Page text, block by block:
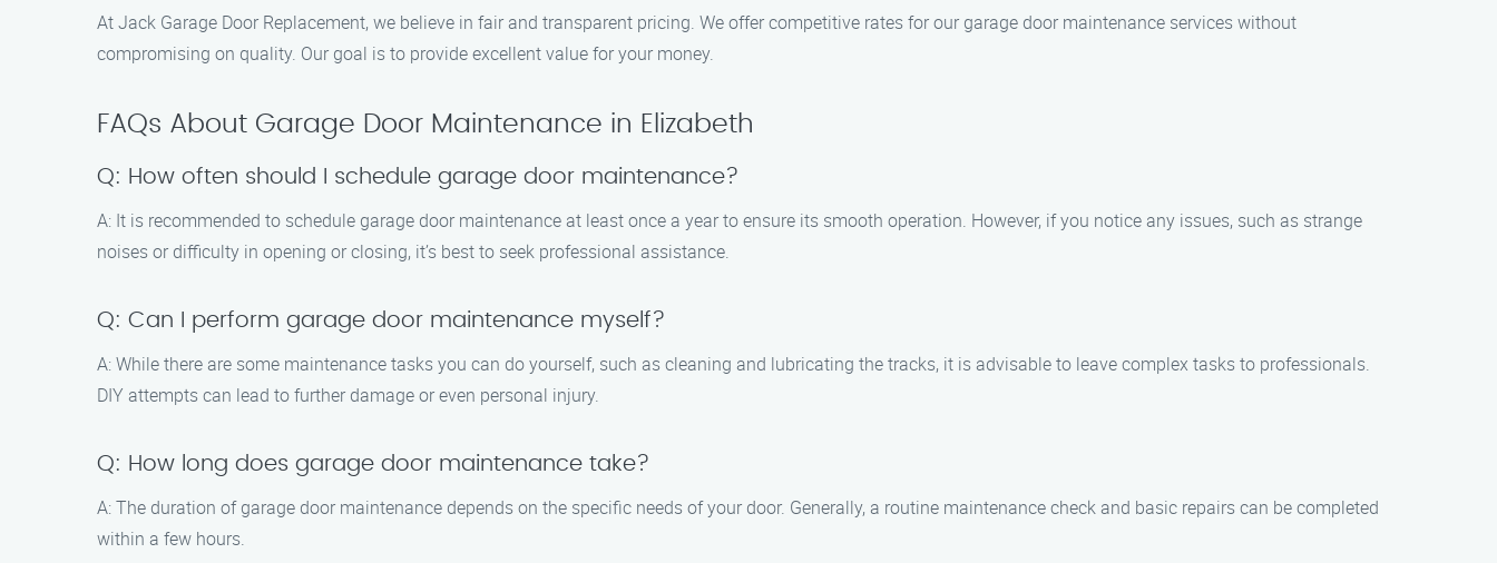
At Jack Garage Door Replacement, we believe in fair and transparent pricing. We offer competitive rates for our garage door maintenance services without
compromising on quality. Our goal is to provide excellent value for your money.
FAQs About Garage Door Maintenance in Elizabeth
Q: How often should I schedule garage door maintenance?
A: It is recommended to schedule garage door maintenance at least once a year to ensure its smooth operation. However, if you notice any issues, such as strange
noises or difficulty in opening or closing, it’s best to seek professional assistance.
Q: Can I perform garage door maintenance myself?
A: While there are some maintenance tasks you can do yourself, such as cleaning and lubricating the tracks, it is advisable to leave complex tasks to professionals.
DIY attempts can lead to further damage or even personal injury.
Q: How long does garage door maintenance take?
A: The duration of garage door maintenance depends on the specific needs of your door. Generally, a routine maintenance check and basic repairs can be completed
within a few hours.